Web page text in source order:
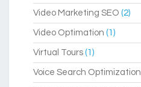
Video Marketing SEO (2)
Video Optimation (1)
Virtual Tours (1)
Voice Search Optimization